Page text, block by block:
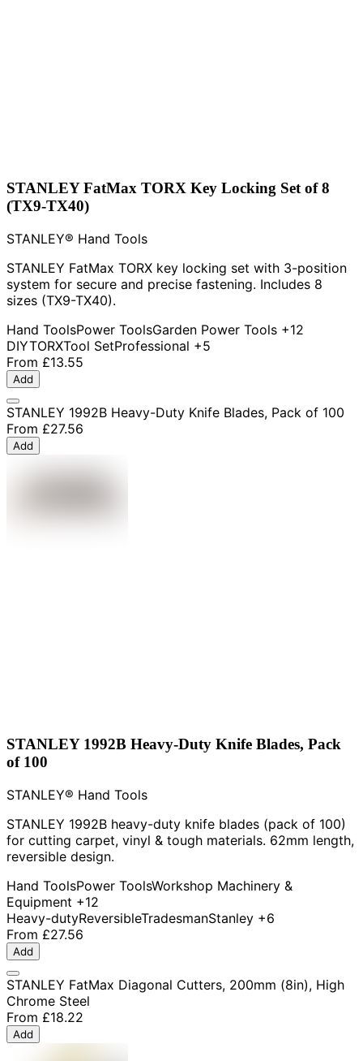
STANLEY FatMax TORX Key Locking Set of 8
(TX9-TX40)
STANLEY® Hand Tools
STANLEY FatMax TORX key locking set with 3-position
system for secure and precise fastening. Includes 8
sizes (TX9-TX40).
Hand ToolsPower ToolsGarden Power Tools +12
DIYTORXTool SetProfessional +5
From £13.55
Add
STANLEY 1992B Heavy-Duty Knife Blades, Pack of 100
From £27.56
Add
STANLEY 1992B Heavy-Duty Knife Blades, Pack
of 100
STANLEY® Hand Tools
STANLEY 1992B heavy-duty knife blades (pack of 100)
for cutting carpet, vinyl & tough materials. 62mm length,
reversible design.
Hand ToolsPower ToolsWorkshop Machinery &
Equipment +12
Heavy-dutyReversibleTradesmanStanley +6
From £27.56
Add
STANLEY FatMax Diagonal Cutters, 200mm (8in), High
Chrome Steel
From £18.22
Add